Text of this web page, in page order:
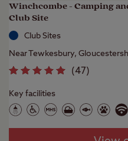
Winchcombe - Camping
Club Site
Club Sites
Near Tewkesbury,
(47)
Key facilities